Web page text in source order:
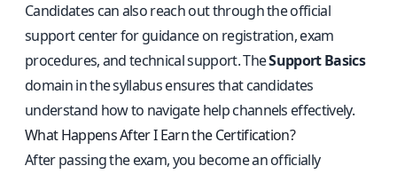
Candidates can also reach out through the official
support center for guidance on registration, exam
procedures, and technical support. TheSupport Basics
domain in the syllabus ensures that candidates
understand how to navigate help channels effectively.
What Happens After I Earn the Certification?
After passing the exam, you become an officially